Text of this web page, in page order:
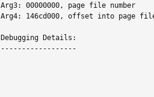
Arg3: 00000000, page file number
Arg4: 146cd000, offset into page
Debugging Details:
------------------